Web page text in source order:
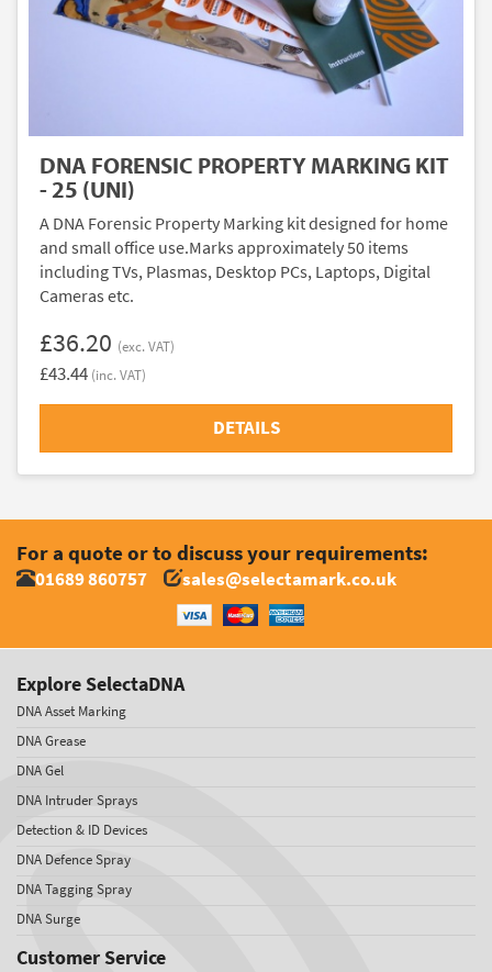
DNA FORENSIC PROPERTY MARKING KIT
- 25 (UNI)
A DNA Forensic Property Marking kit designed for home
and small office use.Marks approximately 50 items
including TVs, Plasmas, Desktop PCs, Laptops, Digital
Cameras etc.
£36.20 (exc. VAT)
£43.44 (inc. VAT)
DETAILS
For a quote or to discuss your requirements:
01689 860757 sales@selectamark.co.uk
Explore SelectaDNA
DNA Asset Marking
DNA Grease
DNA Gel
DNA Intruder Sprays
Detection & ID Devices
DNA Defence Spray
DNA Tagging Spray
DNA Surge
Customer Service